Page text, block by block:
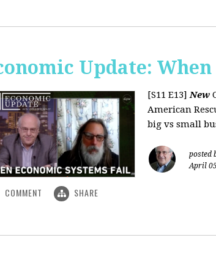
Update:
[S11 E13]New
American
big vs small
posted
April
COMMENT SHARE